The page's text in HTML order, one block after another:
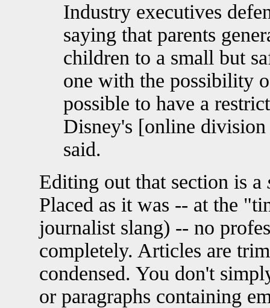
Industry executives
saying that parents
children to a small but
one with the possibility
possible to have a
Disney's [online division
said.
Editing out that section is a
Placed as it was -- at the
journalist slang) -- no
completely. Articles are
condensed. You don't
or paragraphs containing